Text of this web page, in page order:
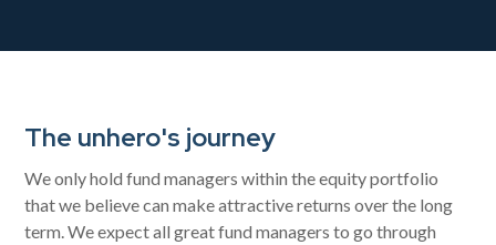
The unhero's journey
We only hold fund managers within the equity portfolio
that we believe can make attractive returns over the long
term. We expect all great fund managers to go through